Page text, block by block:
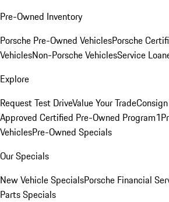
Pre-Owned Inventory
Porsche Pre-Owned VehiclesPorsche
VehiclesNon-Porsche VehiclesService
Explore
Request Test DriveValue Your Trade
Approved Certified Pre-Owned Program
VehiclesPre-Owned Specials
Our Specials
New Vehicle SpecialsPorsche Financial
Parts Specials